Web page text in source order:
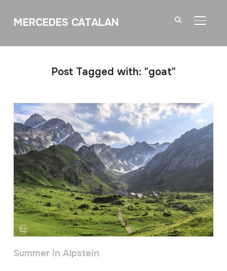
MERCEDES CATALAN
Post Tagged with: "goat"
Summer in Alpstein